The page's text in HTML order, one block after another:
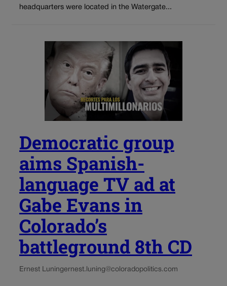
headquarters were located in the Watergate...
Democratic group
aims Spanish-
language TV ad at
Gabe Evans in
Colorado’s
battleground 8th CD
Ernest Luningernest.luning@coloradopolitics.com